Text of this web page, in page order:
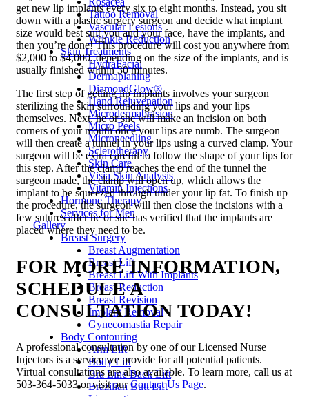
Tattoo Removal
Vascular Lesions
Wrinkle Reduction
Skin Treatments
HydraFacial
Dermaplaning
DiamondGlow®
Hand Rejuvenation
Microdermabrasion
Micro Peels
Microneedling
Sclerotherapy
Skin Care
Visia Skin Analysis
Vitamin Injections
Hormone Therapy
Services for Men
Gallery
Breast Surgery
Breast Augmentation
Breast Lift
Breast Lift With Implants
Breast Reduction
Breast Revision
Implant Removal
Gynecomastia Repair
Body Contouring
Arm Lift
Body Lift
Bra Line Back Lift
Brazilian Butt Lift
get new lip implants every six to eight months. Instead, you sit
down with a plastic surgery surgeon and decide what implant
size would best suit you and your face, have the implants, and
then you’re done! This procedure will cost you anywhere from
$2,000 to $4,000, depending on the size of the implants, and is
usually finished within 30 minutes.
The first step of getting lip implants involves your surgeon
sterilizing the skin surrounding your lips and your lips
themselves. Next, he or she will make an incision on both
corners of your mouth once your lips are numb. The surgeon
will then create a tunnel in your lips using a curved clamp. Your
surgeon will be extra careful to follow the shape of your lips for
this step. After the clamp reaches the end of the tunnel the
surgeon made, the clamp will open up, which allows the
implant to be squeezed through under your lip fat. To finish up
the procedure, the surgeon will then close the incisions with a
few sutures after he or she has verified that the implants are
placed where they need to be.
FOR MORE INFORMATION,
SCHEDULE A
CONSULTATION TODAY!
A professional consultation by one of our Licensed Nurse
Injectors is a service we provide for all potential patients.
Virtual consultations are also available. To learn more, call us at
503-364-5033 or visit ourContact Us Page.